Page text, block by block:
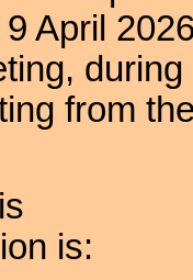
April
during
from
is: